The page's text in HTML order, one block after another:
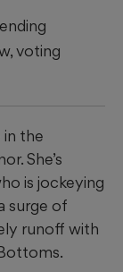
voting
in the
She’s
is jockeying
surge of
runoff with